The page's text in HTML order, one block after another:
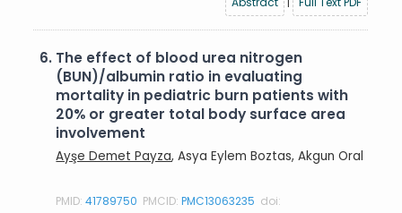
6. The effect of blood urea nitrogen
(BUN)/albumin ratio in evaluating
mortality in pediatric burn patients with
20% or greater total body surface area
involvement
Ayşe Demet Payza, Asya Eylem Boztas, Akgun Oral
PMID:41789750 PMCID:PMC13063235 doi: